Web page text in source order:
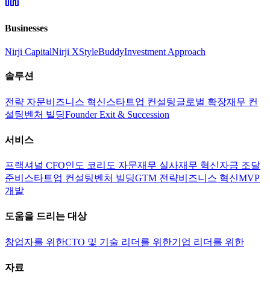
Businesses
Nirji CapitalNirji XStyleBuddyInvestment Approach
솔루션
전략 자문비즈니스 혁신스타트업 컨설팅글로벌 확장재무 컨
설팅벤처 빌딩Founder Exit & Succession
서비스
프랙셔널 CFO인도 코리도 자문재무 실사재무 혁신자금 조달
준비 스타트업 컨설팅벤처 빌딩GTM 전략비즈니스 혁신MVP
개발
도움을 드리는 대상
창업자를 위한CTO 및 기술 리더를 위한기업 리더를 위한
자료